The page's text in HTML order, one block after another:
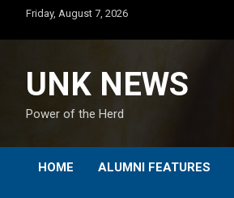
content
Friday, August 7, 2026
UNK NEWS
Power of the Herd
HOME ALUMNI FEATURES